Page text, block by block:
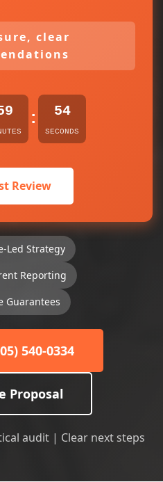
clear
: 54
SECONDS
Review
Led Strategy
Reporting
Guarantees
540-0334
Proposal
audit | Clear next steps